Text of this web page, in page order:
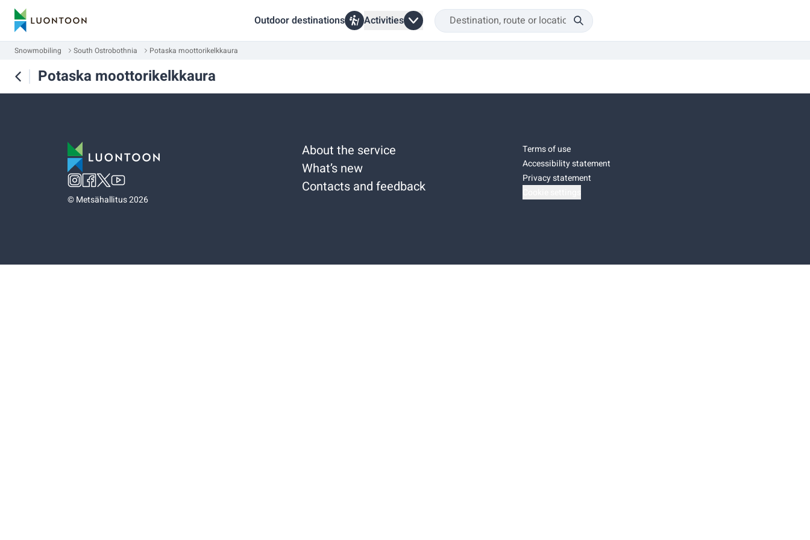
Outdoor destinations Activities
Snowmobiling South Ostrobothnia Potaska moottorikelkkaura
Potaska moottorikelkkaura
©Metsähallitus 2026
About the service
What’s new
Contacts and feedback
Terms of use
Accessibility statement
Privacy statement